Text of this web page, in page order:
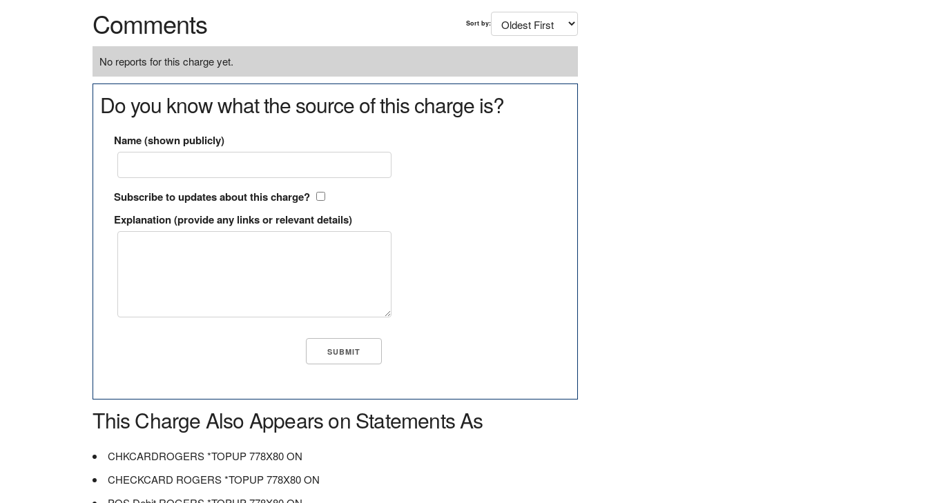
Comments Sort by:
No reports for this charge yet.
Do you know what the source of this charge is?
Name (shown publicly)
Subscribe to updates about this charge?
Explanation (provide any links or relevant details)
This Charge Also Appears on Statements As
CHKCARDROGERS *TOPUP 778X80 ON
CHECKCARD ROGERS *TOPUP 778X80 ON